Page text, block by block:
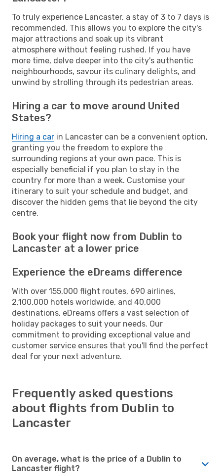
To truly experience Lancaster, a stay of 3 to 7 days is
recommended. This allows you to explore the city's
major attractions and soak up its vibrant
atmosphere without feeling rushed. If you have
more time, delve deeper into the city's authentic
neighbourhoods, savour its culinary delights, and
unwind by strolling through its pedestrian areas.
Hiring a car to move around United
States?
Hiring a car in Lancaster can be a convenient option,
granting you the freedom to explore the
surrounding regions at your own pace. This is
especially beneficial if you plan to stay in the
country for more than a week. Customise your
itinerary to suit your schedule and budget, and
discover the hidden gems that lie beyond the city
centre.
Book your flight now from Dublin to
Lancaster at a lower price
Experience the eDreams difference
With over 155,000 flight routes, 690 airlines,
2,100,000 hotels worldwide, and 40,000
destinations, eDreams offers a vast selection of
holiday packages to suit your needs. Our
commitment to providing exceptional value and
customer service ensures that you'll find the perfect
deal for your next adventure.
Frequently asked questions
about flights from Dublin to
Lancaster
On average, what is the price of a Dublin to
Lancaster flight?